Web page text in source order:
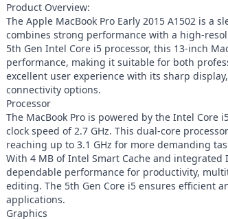
Product Overview:
The Apple MacBook Pro Early 2015 A1502 is a
combines strong performance with a high-
5th Gen Intel Core i5 processor, this 13-inch
performance, making it suitable for both
excellent user experience with its sharp
connectivity options.
Processor
The MacBook Pro is powered by the Intel Core
clock speed of 2.7 GHz. This dual-core
reaching up to 3.1 GHz for more demanding
With 4 MB of Intel Smart Cache and
dependable performance for productivity,
editing. The 5th Gen Core i5 ensures efficient
applications.
Graphics